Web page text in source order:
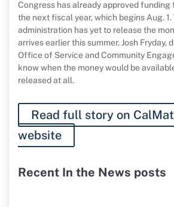
Congress has already approved
the next fiscal year, which begins Aug. 1.
administration has yet to release the
arrives earlier this summer. Josh Fryday,
Office of Service and Community
know when the money would be
released at all.
Read full story on
website
Recent In the News posts